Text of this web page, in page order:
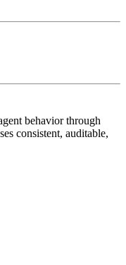
behavior through
consistent, auditable,